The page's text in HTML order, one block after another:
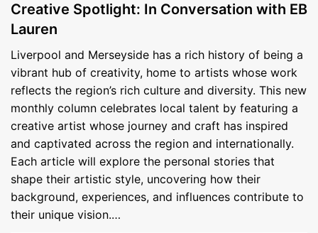
Creative Spotlight: In Conversation with EB
Lauren
Liverpool and Merseyside has a rich history of being a
vibrant hub of creativity, home to artists whose work
reflects the region’s rich culture and diversity. This new
monthly column celebrates local talent by featuring a
creative artist whose journey and craft has inspired
and captivated across the region and internationally.
Each article will explore the personal stories that
shape their artistic style, uncovering how their
background, experiences, and influences contribute to
their unique vision.…